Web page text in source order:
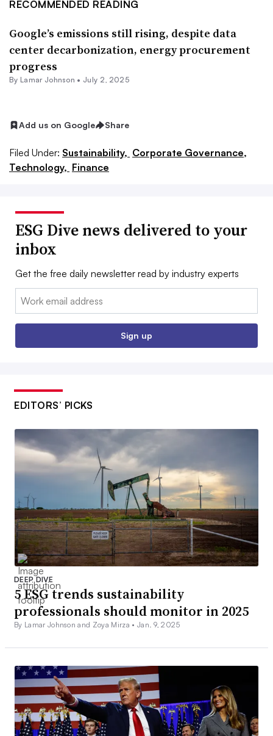
RECOMMENDED READING
Google’s emissions still rising, despite data
center decarbonization, energy procurement
progress
By Lamar Johnson • July 2, 2025
Add us on Google Share
Filed Under: Sustainability, Corporate Governance,
Technology, Finance
ESG Dive news delivered to your
inbox
Get the free daily newsletter read by industry experts
Email:
Sign up
EDITORS’ PICKS
DEEP DIVE
5 ESG trends sustainability
professionals should monitor in 2025
By Lamar Johnson and Zoya Mirza • Jan. 9, 2025